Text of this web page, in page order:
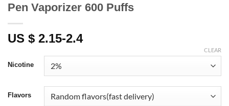
Pen Vaporizer 600 Puffs
US $ 2.15-2.4
Nicotine
Flavors
CLEAR